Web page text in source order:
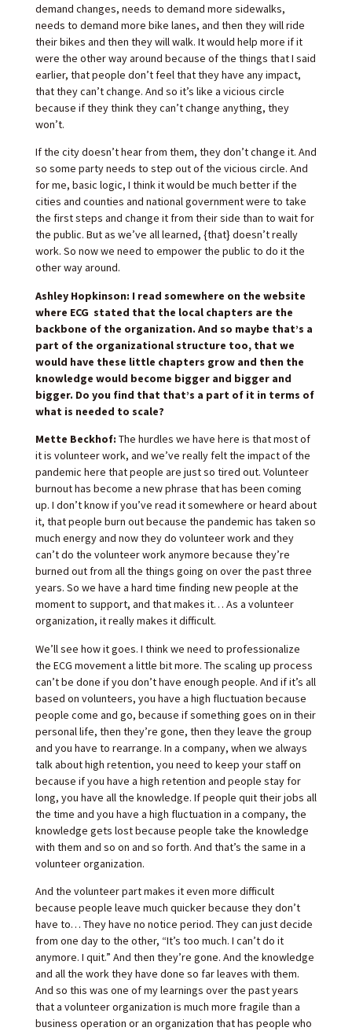
demand changes, needs to demand more sidewalks,
needs to demand more bike lanes, and then they will ride
their bikes and then they will walk. It would help more if it
were the other way around because of the things that I said
earlier, that people don’t feel that they have any impact,
that they can’t change. And so it’s like a vicious circle
because if they think they can’t change anything, they
won’t.
If the city doesn’t hear from them, they don’t change it. And
so some party needs to step out of the vicious circle. And
for me, basic logic, I think it would be much better if the
cities and counties and national government were to take
the first steps and change it from their side than to wait for
the public. But as we’ve all learned, {that} doesn’t really
work. So now we need to empower the public to do it the
other way around.
Ashley Hopkinson: I read somewhere on the website
where ECG stated that the local chapters are the
backbone of the organization. And so maybe that’s a
part of the organizational structure too, that we
would have these little chapters grow and then the
knowledge would become bigger and bigger and
bigger. Do you find that that’s a part of it in terms of
what is needed to scale?
Mette Beckhof: The hurdles we have here is that most of
it is volunteer work, and we’ve really felt the impact of the
pandemic here that people are just so tired out. Volunteer
burnout has become a new phrase that has been coming
up. I don’t know if you’ve read it somewhere or heard about
it, that people burn out because the pandemic has taken so
much energy and now they do volunteer work and they
can’t do the volunteer work anymore because they’re
burned out from all the things going on over the past three
years. So we have a hard time finding new people at the
moment to support, and that makes it… As a volunteer
organization, it really makes it difficult.
We’ll see how it goes. I think we need to professionalize
the ECG movement a little bit more. The scaling up process
can’t be done if you don’t have enough people. And if it’s all
based on volunteers, you have a high fluctuation because
people come and go, because if something goes on in their
personal life, then they’re gone, then they leave the group
and you have to rearrange. In a company, when we always
talk about high retention, you need to keep your staff on
because if you have a high retention and people stay for
long, you have all the knowledge. If people quit their jobs all
the time and you have a high fluctuation in a company, the
knowledge gets lost because people take the knowledge
with them and so on and so forth. And that’s the same in a
volunteer organization.
And the volunteer part makes it even more difficult
because people leave much quicker because they don’t
have to… They have no notice period. They can just decide
from one day to the other, “It’s too much. I can’t do it
anymore. I quit.” And then they’re gone. And the knowledge
and all the work they have done so far leaves with them.
And so this was one of my learnings over the past years
that a volunteer organization is much more fragile than a
business operation or an organization that has people who